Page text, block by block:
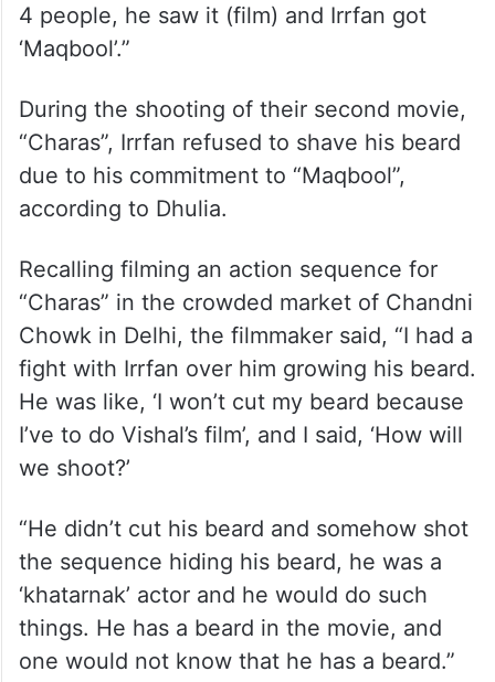
4 people, he saw it (film) and Irrfan got
‘Maqbool’.”
During the shooting of their second movie,
“Charas”, Irrfan refused to shave his beard
due to his commitment to “Maqbool”,
according to Dhulia.
Recalling filming an action sequence for
“Charas” in the crowded market of Chandni
Chowk in Delhi, the filmmaker said, “I had a
fight with Irrfan over him growing his beard.
He was like, ‘I won’t cut my beard because
I’ve to do Vishal’s film’, and I said, ‘How will
we shoot?’
“He didn’t cut his beard and somehow shot
the sequence hiding his beard, he was a
‘khatarnak’ actor and he would do such
things. He has a beard in the movie, and
one would not know that he has a beard.”